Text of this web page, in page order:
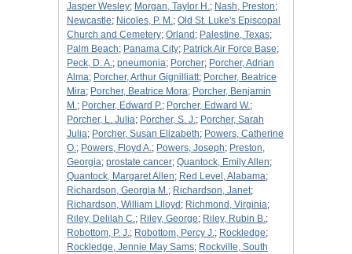
Jasper Wesley; Morgan, Taylor H.; Nash, Preston;
Newcastle; Nicoles, P. M.; Old St. Luke's Episcopal
Church and Cemetery; Orland ; Palestine, Texas;
Palm Beach; Panama City; Patrick Air Force Base;
Peck, D. A.; pneumonia; Porcher; Porcher, Adrian
Alma; Porcher, Arthur Gignilliatt; Porcher, Beatrice
Mira; Porcher, Beatrice Mora; Porcher, Benjamin
M.; Porcher, Edward P.; Porcher, Edward W.;
Porcher, L. Julia; Porcher, S. J.; Porcher, Sarah
Julia; Porcher, Susan Elizabeth; Powers, Catherine
O.; Powers, Floyd A.; Powers, Joseph; Preston,
Georgia; prostate cancer; Quantock, Emily Allen;
Quantock, Margaret Allen; Red Level, Alabama;
Richardson, Georgia M.; Richardson, Janet;
Richardson, William Llloyd ; Richmond, Virginia;
Riley, Delilah C.; Riley, George; Riley, Rubin B.;
Robottom, P. J.; Robottom, Percy J.; Rockledge;
Rockledge, Jennie May Sams; Rockville, South